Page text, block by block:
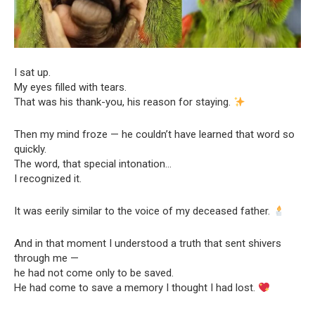
I sat up.
My eyes filled with tears.
That was his thank-you, his reason for staying.
Then my mind froze — he couldn’t have learned that word so
quickly.
The word, that special intonation…
I recognized it.
It was eerily similar to the voice of my deceased father.
And in that moment I understood a truth that sent shivers
through me —
he had not come only to be saved.
He had come to save a memory I thought I had lost.